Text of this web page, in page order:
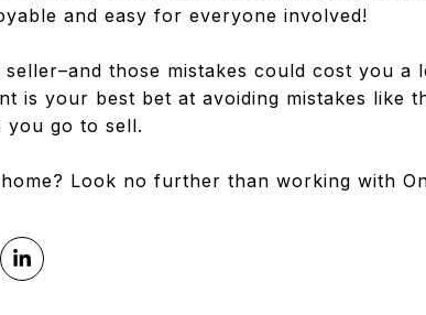
and easy for everyone involved!
seller–and those mistakes could cost you
is your best bet at avoiding mistakes like
you go to sell.
Look no further than working with